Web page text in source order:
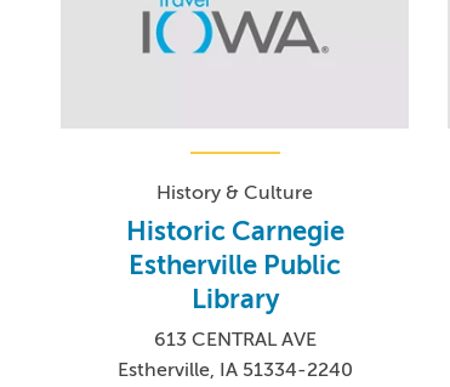
History & Culture
Historic Carnegie
Estherville Public
Library
613 CENTRAL AVE
Estherville, IA 51334-2240